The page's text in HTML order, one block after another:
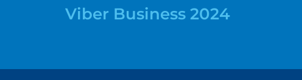
Viber Business 2024